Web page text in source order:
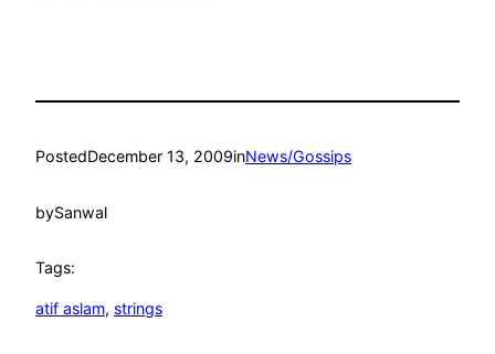
PostedDecember 13, 2009inNews/Gossips
bySanwal
Tags:
atif aslam, strings